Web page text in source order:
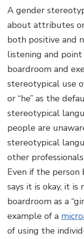
A gender
about attributes
both positive and
listening and
boardroom and
stereotypical use
or “he” as the
stereotypical
people are
stereotypical
other
Even if the
says it is okay, it
boardroom as a
example of a
of using the